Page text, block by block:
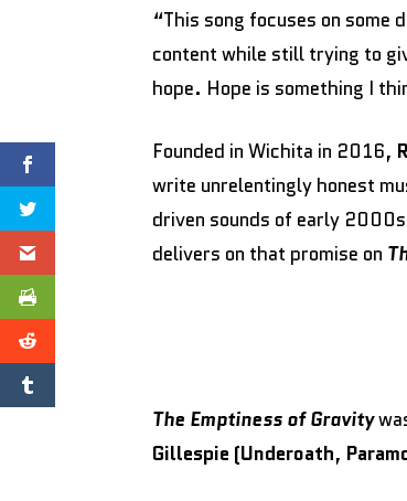
“This song focuses on some
content while still trying to
hope. Hope is something I
Founded in Wichita in 2016,
write unrelentingly honest
driven sounds of early
delivers on that promise on
The Emptiness of Gravity
Gillespie (Underoath,